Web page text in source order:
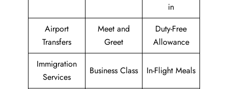
in
Airport
Transfers
Meet and
Greet
Duty-Free
Allowance
Immigration
Services
Business Class In-Flight Meals